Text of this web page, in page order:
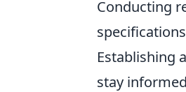
Conducting
Establishing
stay